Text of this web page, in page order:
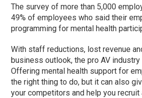
The survey of more than 5,000
49% of employees who said their
programming for mental health
With staff reductions, lost revenue
business outlook, the pro AV industry
Offering mental health support for
the right thing to do, but it can also
your competitors and help you recruit